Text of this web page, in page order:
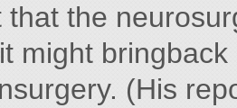
that the
might
(His